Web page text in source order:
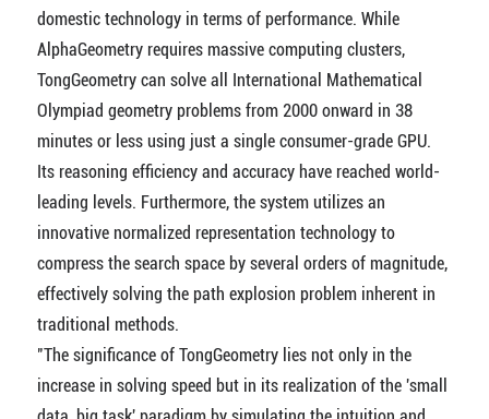
domestic technology in terms of performance. While
AlphaGeometry requires massive computing clusters,
TongGeometry can solve all International Mathematical
Olympiad geometry problems from 2000 onward in 38
minutes or less using just a single consumer-grade GPU.
Its reasoning efficiency and accuracy have reached world-
leading levels. Furthermore, the system utilizes an
innovative normalized representation technology to
compress the search space by several orders of magnitude,
effectively solving the path explosion problem inherent in
traditional methods.
"The significance of TongGeometry lies not only in the
increase in solving speed but in its realization of the 'small